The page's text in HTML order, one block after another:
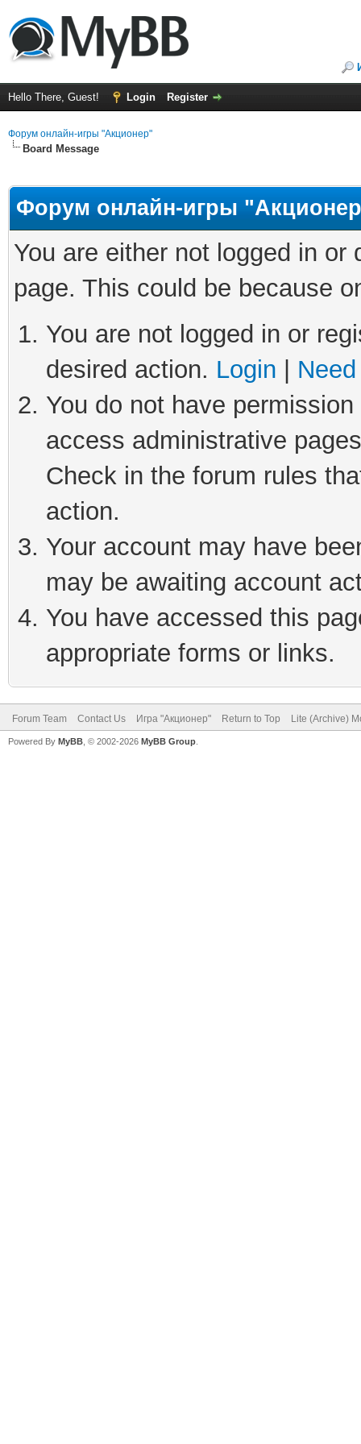
Hello There, Guest! Login Register
Форум онлайн-игры "Акционер"
Board Message
Форум онлайн-игры
You are either not logged in
page. This could be because
You are not logged in or
desired action. Login
You do not have
access administrative
Check in the forum rules
action.
Your account may have
may be awaiting account
You have accessed this
appropriate forms or links.
Forum Team Contact Us Игра "Акционер" Return to Top Lite (Archive)
Powered By MyBB , © 2002-2026 MyBB Group